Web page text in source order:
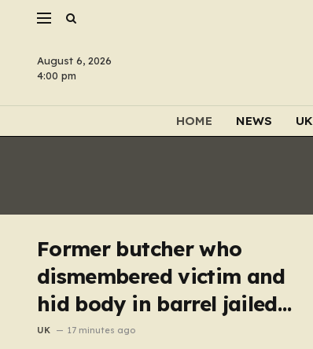
August 6, 2026
4:00 pm
HOME NEWS UK
Former butcher who
dismembered victim and
hid body in barrel jailed
for 35 years
UK 17 minutes ago